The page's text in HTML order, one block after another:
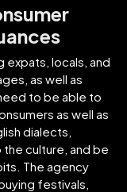
expats, locals, and
as well as
to be able to
as well as
dialects,
culture, and be
The agency
festivals,